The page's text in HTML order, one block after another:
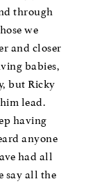
through
we
and closer
babies,
but Ricky
lead.
having
anyone
had all
say all the